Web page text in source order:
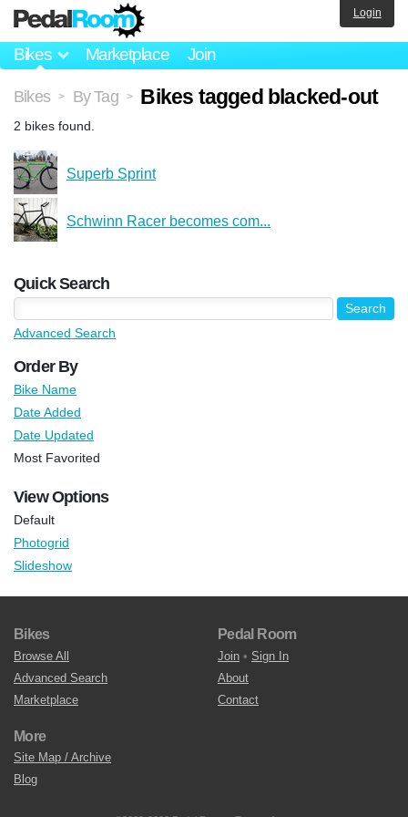
Bikes Marketplace Join
Login
Bikes > By Tag > Bikes tagged blacked-out
2 bikes found.
Superb Sprint
Schwinn Racer becomes com...
Quick Search
Advanced Search
Order By
Bike Name
Date Added
Date Updated
Most Favorited
View Options
Default
Photogrid
Slideshow
Bikes
Browse All
Advanced Search
Marketplace
Pedal Room
Join • Sign In
About
Contact
More
Site Map / Archive
Blog